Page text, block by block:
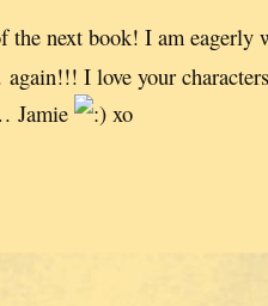
the next book! I am eagerly
I love your
Jamie
xo